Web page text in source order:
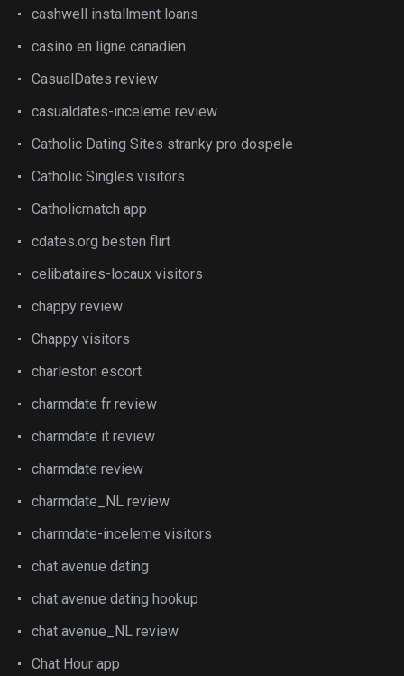
cashwell installment loans
casino en ligne canadien
CasualDates review
casualdates-inceleme review
Catholic Dating Sites stranky pro dospele
Catholic Singles visitors
Catholicmatch app
cdates.org besten flirt
celibataires-locaux visitors
chappy review
Chappy visitors
charleston escort
charmdate fr review
charmdate it review
charmdate review
charmdate_NL review
charmdate-inceleme visitors
chat avenue dating
chat avenue dating hookup
chat avenue_NL review
Chat Hour app